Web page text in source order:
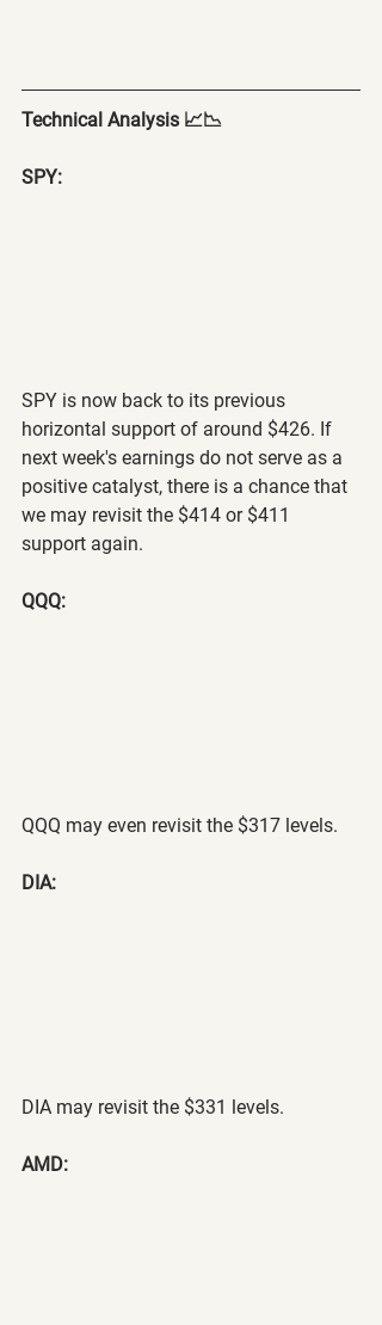
Technical Analysis 📈📉
SPY:
SPY is now back to its previous
horizontal support of around $426. If
next week's earnings do not serve as a
positive catalyst, there is a chance that
we may revisit the $414 or $411
support again.
QQQ:
QQQ may even revisit the $317 levels.
DIA:
DIA may revisit the $331 levels.
AMD: